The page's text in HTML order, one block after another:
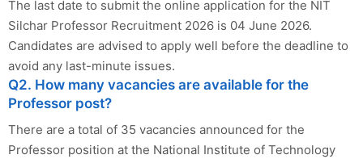
The last date to submit the online application for the NIT
Silchar Professor Recruitment 2026 is 04 June 2026.
Candidates are advised to apply well before the deadline to
avoid any last-minute issues.
Q2. How many vacancies are available for the
Professor post?
There are a total of 35 vacancies announced for the
Professor position at the National Institute of Technology